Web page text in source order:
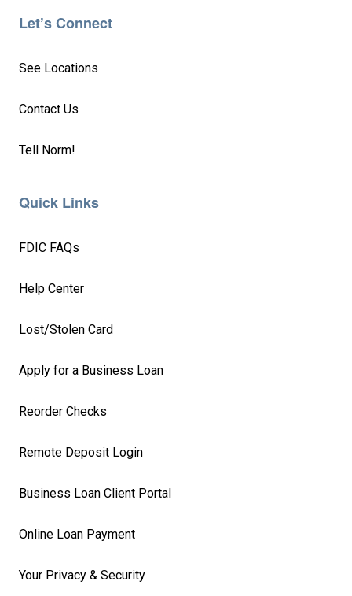
Let’s Connect
See Locations
Contact Us
Tell Norm!
Quick Links
FDIC FAQs
Help Center
Lost/Stolen Card
Apply for a Business Loan
Reorder Checks
Remote Deposit Login
Business Loan Client Portal
Online Loan Payment
Your Privacy & Security